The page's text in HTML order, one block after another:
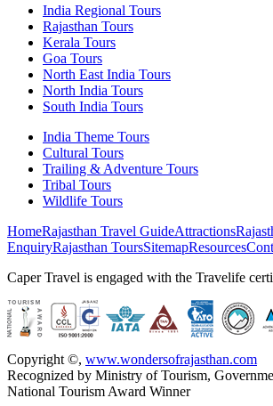
India Regional Tours
Rajasthan Tours
Kerala Tours
Goa Tours
North East India Tours
North India Tours
South India Tours
India Theme Tours
Cultural Tours
Trailing & Adventure Tours
Tribal Tours
Wildlife Tours
HomeRajasthan Travel GuideAttractions
EnquiryRajasthan ToursSitemapResources
Caper Travel is engaged with the Travelife
Copyright ©, www.wondersofrajasthan.com
Recognized by Ministry of Tourism,
National Tourism Award Winner